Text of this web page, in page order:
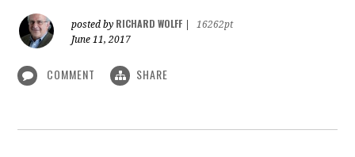
posted by RICHARD WOLFF
16262pt
June 11, 2017
COMMENT SHARE